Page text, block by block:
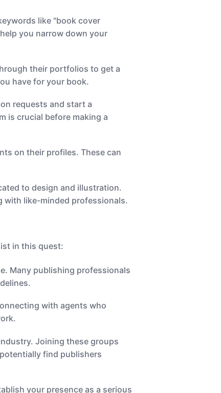
like "book cover
you narrow down your
their portfolios to get a
have for your book.
requests and start a
is crucial before making a
on their profiles. These can
to design and illustration.
with like-minded professionals.
in this quest:
Many publishing professionals
with agents who
Joining these groups
find publishers
your presence as a serious